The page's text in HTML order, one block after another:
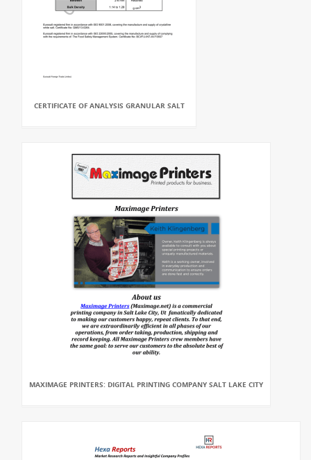
CERTIFICATE OF ANALYSIS GRANULAR SALT
MAXIMAGE PRINTERS: DIGITAL PRINTING COMPANY SALT LAKE CITY